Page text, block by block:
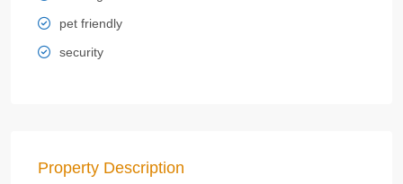
pet friendly
security
Property Description